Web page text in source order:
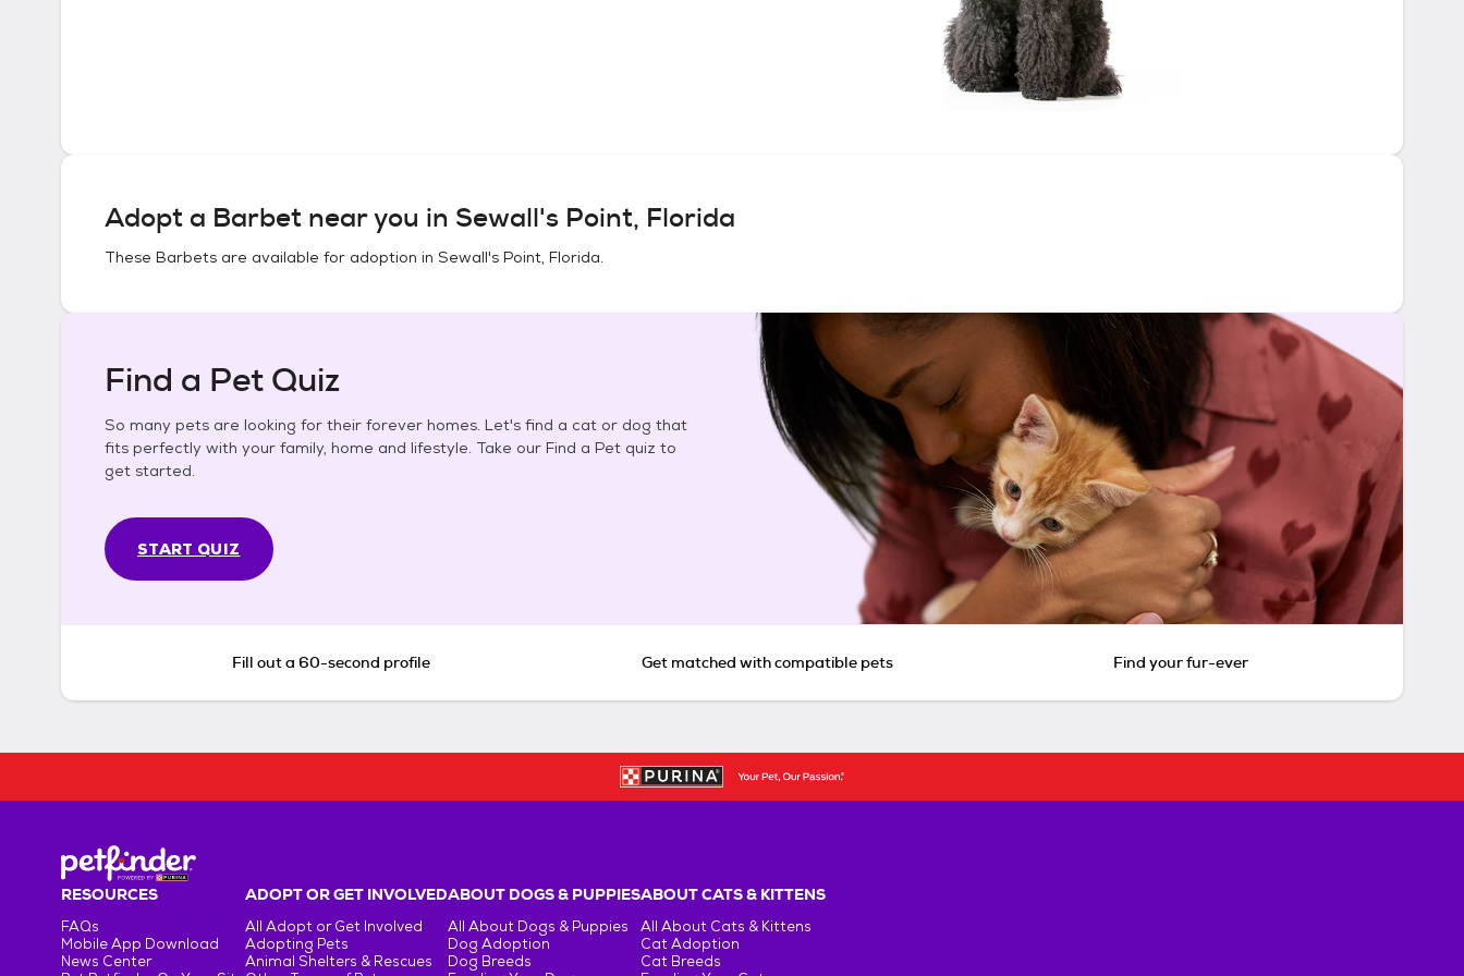
Adopt a Barbet near you in Sewall's Point, Florida
These Barbets are available for adoption in Sewall's Point, Florida.
Find a Pet Quiz
So many pets are looking for their forever homes. Let's find a cat or dog that
fits perfectly with your family, home and lifestyle. Take our Find a Pet quiz to
get started.
START QUIZ
Fill out a 60-second profile Get matched with compatible pets Find your fur-ever
RESOURCES
FAQs
Mobile App Download
News Center
ADOPT OR GET INVOLVED
All Adopt or Get Involved
Adopting Pets
Animal Shelters & Rescues
ABOUT DOGS & PUPPIES
All About Dogs & Puppies
Dog Adoption
Dog Breeds
ABOUT CATS & KITTENS
All About Cats & Kittens
Cat Adoption
Cat Breeds